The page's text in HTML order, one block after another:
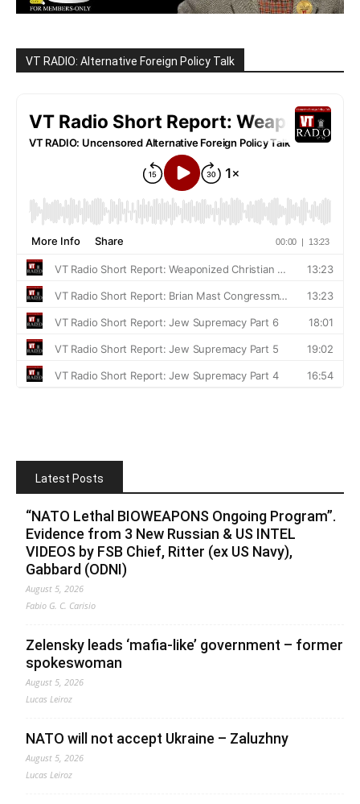
VT RADIO: Alternative Foreign Policy Talk
Latest Posts
“NATO Lethal BIOWEAPONS Ongoing Program”.
Evidence from 3 New Russian & US INTEL
VIDEOS by FSB Chief, Ritter (ex US Navy),
Gabbard (ODNI)
August 5, 2026
Fabio G. C. Carisio
Zelensky leads ‘mafia-like’ government – former
spokeswoman
August 5, 2026
Lucas Leiroz
NATO will not accept Ukraine – Zaluzhny
August 5, 2026
Lucas Leiroz